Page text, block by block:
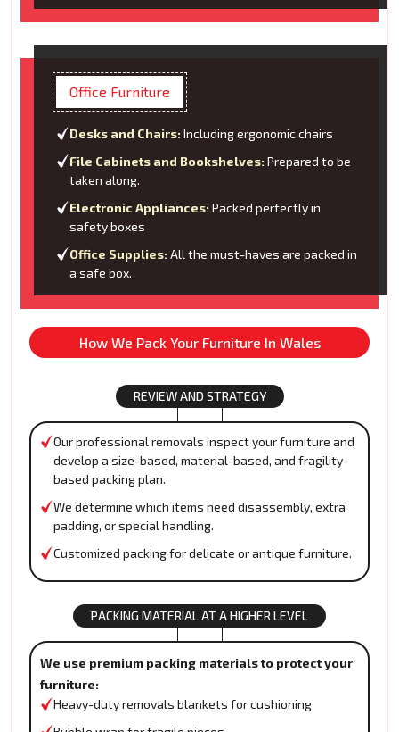
Office Furniture
Desks and Chairs: Including ergonomic chairs
File Cabinets and Bookshelves: Prepared to be
taken along.
Electronic Appliances: Packed perfectly in
safety boxes
Office Supplies: All the must-haves are packed in
a safe box.
How We Pack Your Furniture In Wales
REVIEW AND STRATEGY
Our professional removals inspect your furniture and
develop a size-based, material-based, and fragility-
based packing plan.
We determine which items need disassembly, extra
padding, or special handling.
Customized packing for delicate or antique furniture.
PACKING MATERIAL AT A HIGHER LEVEL
We use premium packing materials to protect your
furniture:
Heavy-duty removals blankets for cushioning